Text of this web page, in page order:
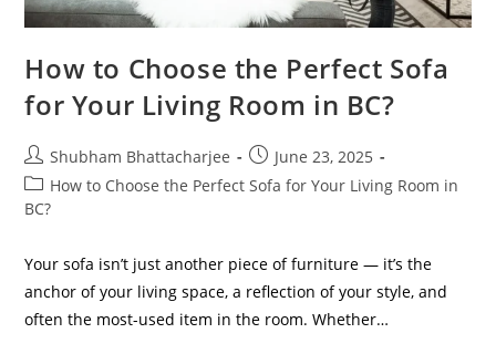
How to Choose the Perfect Sofa
for Your Living Room in BC?
Shubham Bhattacharjee
June 23, 2025
How to Choose the Perfect Sofa for Your Living Room in
BC?
Your sofa isn’t just another piece of furniture — it’s the
anchor of your living space, a reflection of your style, and
often the most-used item in the room. Whether…